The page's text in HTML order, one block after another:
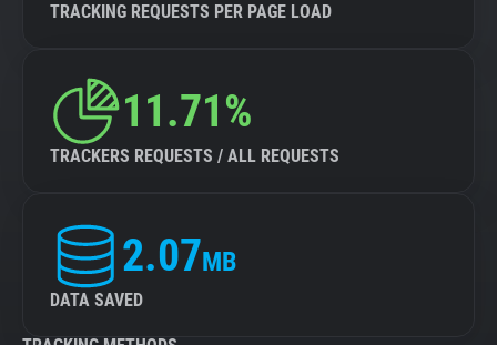
TRACKING REQUESTS PER PAGE LOAD
11.71%
TRACKERS REQUESTS / ALL REQUESTS
2.07MB
DATA SAVED